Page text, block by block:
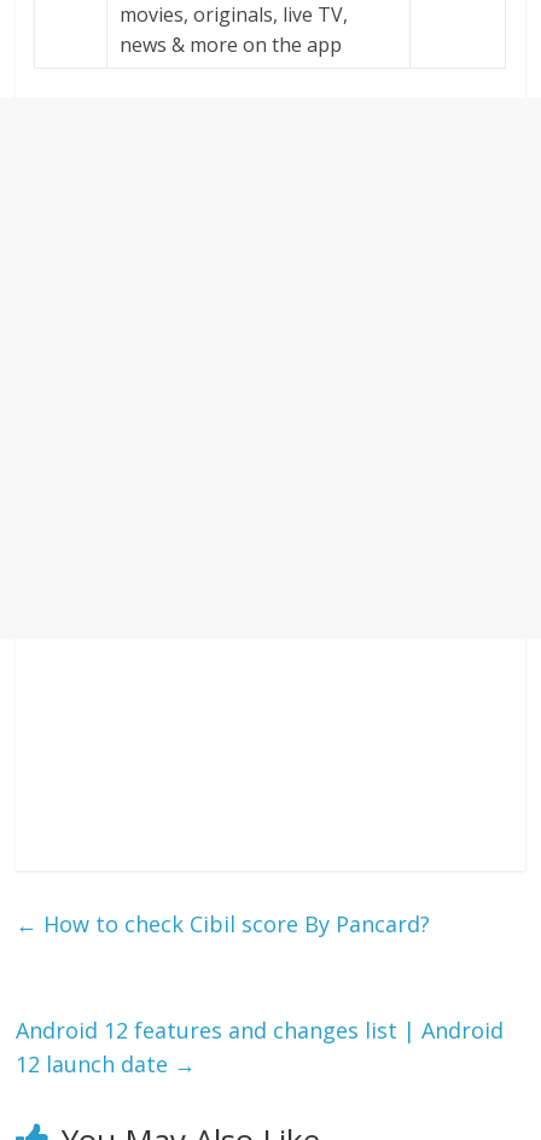
movies, originals, live TV,
news & more on the app
← How to check Cibil score By Pancard?
Android 12 features and changes list | Android
12 launch date →